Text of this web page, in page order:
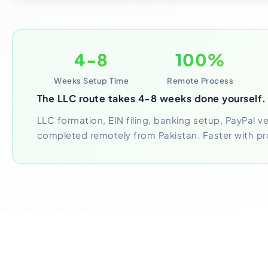
4-8
Weeks Setup Time
100%
Remote Process
The LLC route takes 4-8 weeks done yourself.
LLC formation, EIN filing, banking setup, PayPal
completed remotely from Pakistan. Faster with